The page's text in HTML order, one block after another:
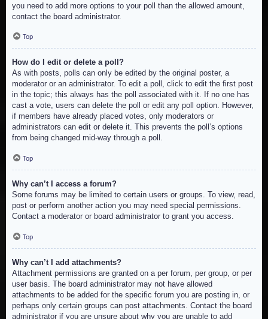
you need to add more options to your poll than the allowed amount,
contact the board administrator.
Top
How do I edit or delete a poll?
As with posts, polls can only be edited by the original poster, a
moderator or an administrator. To edit a poll, click to edit the first post
in the topic; this always has the poll associated with it. If no one has
cast a vote, users can delete the poll or edit any poll option. However,
if members have already placed votes, only moderators or
administrators can edit or delete it. This prevents the poll’s options
from being changed mid-way through a poll.
Top
Why can’t I access a forum?
Some forums may be limited to certain users or groups. To view, read,
post or perform another action you may need special permissions.
Contact a moderator or board administrator to grant you access.
Top
Why can’t I add attachments?
Attachment permissions are granted on a per forum, per group, or per
user basis. The board administrator may not have allowed
attachments to be added for the specific forum you are posting in, or
perhaps only certain groups can post attachments. Contact the board
administrator if you are unsure about why you are unable to add